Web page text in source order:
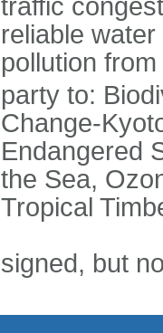
traffic
reliable
pollution
party to:
Change-
Endangered
the Sea,
Tropical
signed, but